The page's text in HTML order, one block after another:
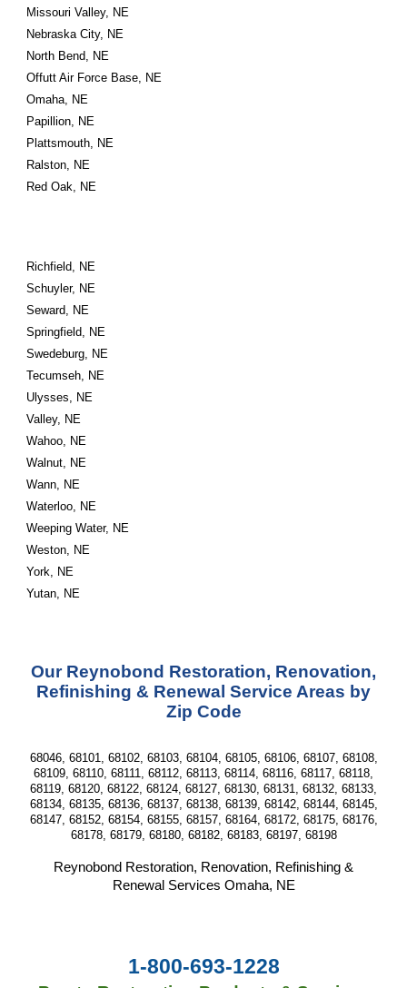
Missouri Valley, NE
Nebraska City, NE
North Bend, NE
Offutt Air Force Base, NE
Omaha, NE
Papillion, NE
Plattsmouth, NE
Ralston, NE
Red Oak, NE
Richfield, NE
Schuyler, NE
Seward, NE
Springfield, NE
Swedeburg, NE
Tecumseh, NE
Ulysses, NE
Valley, NE
Wahoo, NE
Walnut, NE
Wann, NE
Waterloo, NE
Weeping Water, NE
Weston, NE
York, NE
Yutan, NE
Our Reynobond Restoration, Renovation,
Refinishing & Renewal Service Areas by
Zip Code
68046, 68101, 68102, 68103, 68104, 68105, 68106, 68107, 68108,
68109, 68110, 68111, 68112, 68113, 68114, 68116, 68117, 68118,
68119, 68120, 68122, 68124, 68127, 68130, 68131, 68132, 68133,
68134, 68135, 68136, 68137, 68138, 68139, 68142, 68144, 68145,
68147, 68152, 68154, 68155, 68157, 68164, 68172, 68175, 68176,
68178, 68179, 68180, 68182, 68183, 68197, 68198
Reynobond Restoration, Renovation, Refinishing &
Renewal Services Omaha, NE
1-800-693-1228